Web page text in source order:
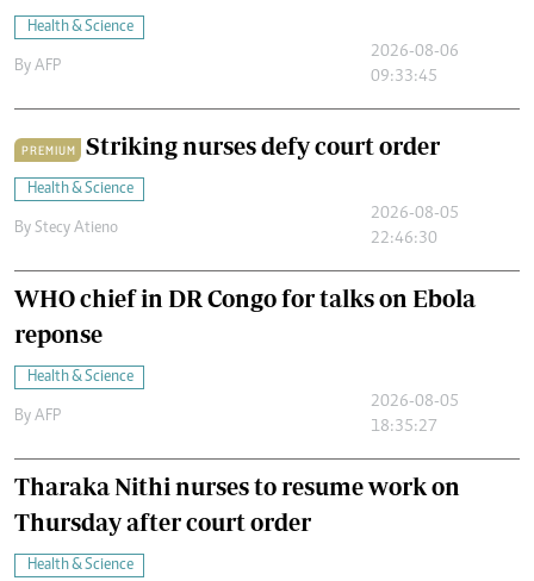
Health & Science
By AFP
2026-08-06
09:33:45
PREMIUM Striking nurses defy court order
Health & Science
By Stecy Atieno
2026-08-05
22:46:30
WHO chief in DR Congo for talks on Ebola
reponse
Health & Science
By AFP
2026-08-05
18:35:27
Tharaka Nithi nurses to resume work on
Thursday after court order
Health & Science